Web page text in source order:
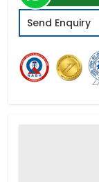
Send Enquiry